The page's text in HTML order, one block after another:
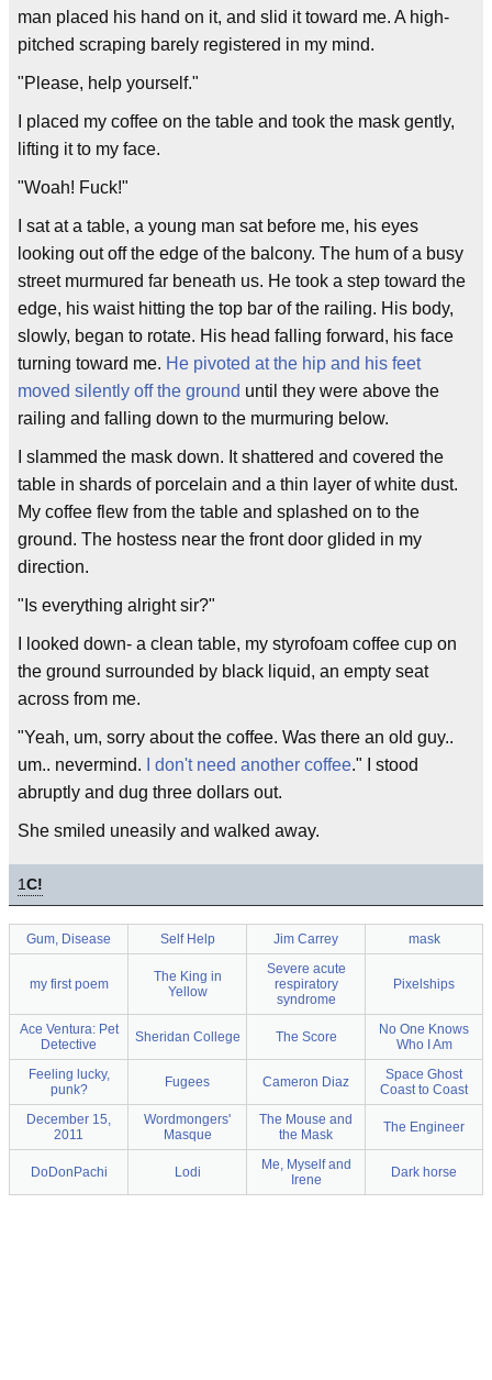
man placed his hand on it, and slid it toward me. A high-
pitched scraping barely registered in my mind.
"Please, help yourself."
I placed my coffee on the table and took the mask gently,
lifting it to my face.
"Woah! Fuck!"
I sat at a table, a young man sat before me, his eyes
looking out off the edge of the balcony. The hum of a busy
street murmured far beneath us. He took a step toward the
edge, his waist hitting the top bar of the railing. His body,
slowly, began to rotate. His head falling forward, his face
turning toward me. He pivoted at the hip and his feet
moved silently off the ground until they were above the
railing and falling down to the murmuring below.
I slammed the mask down. It shattered and covered the
table in shards of porcelain and a thin layer of white dust.
My coffee flew from the table and splashed on to the
ground. The hostess near the front door glided in my
direction.
"Is everything alright sir?"
I looked down- a clean table, my styrofoam coffee cup on
the ground surrounded by black liquid, an empty seat
across from me.
"Yeah, um, sorry about the coffee. Was there an old guy..
um.. nevermind.
I don't need another coffee." I stood
abruptly and dug three dollars out.
She smiled uneasily and walked away.
1C!
Gum, Disease Self Help Jim Carrey mask
my first poem
The King in
Yellow
Severe acute
respiratory
syndrome
Pixelships
Ace Ventura: Pet
Detective
Sheridan College The Score
No One Knows
Who I Am
Feeling lucky,
punk?
Fugees Cameron Diaz
Space Ghost
Coast to Coast
December 15,
2011
Wordmongers'
Masque
The Mouse and
the Mask
The Engineer
DoDonPachi Lodi
Me, Myself and
Irene
Dark horse